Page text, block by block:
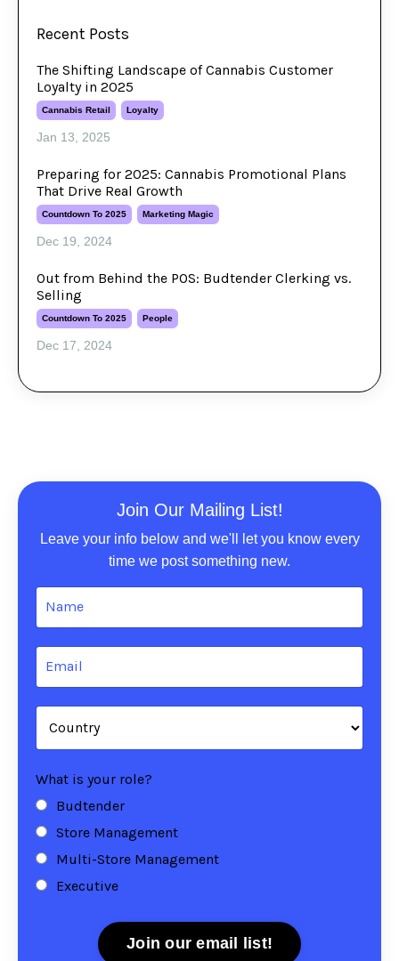
Recent Posts
The Shifting Landscape of Cannabis Customer
Loyalty in 2025
Cannabis Retail Loyalty
Jan 13, 2025
Preparing for 2025: Cannabis Promotional Plans
That Drive Real Growth
Countdown To 2025 Marketing Magic
Dec 19, 2024
Out from Behind the POS: Budtender Clerking vs.
Selling
Countdown To 2025 People
Dec 17, 2024
Join Our Mailing List!
Leave your info below and we'll let you know every
time we post something new.
What is your role?
Budtender
Store Management
Multi-Store Management
Executive
Join our email list!